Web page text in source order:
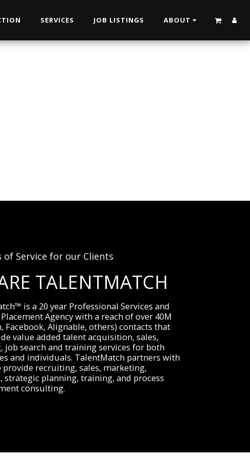
SERVICES JOB LISTINGS ABOUT
of Service for our Clients
TALENTMATCH
is a 20 year Professional Services and
Agency with a reach of over 40M
Facebook, Alignable, others) contacts that
value added talent acquisition, sales,
job search and training services for both
and individuals. TalentMatch partners with
provide recruiting, sales, marketing,
strategic planning, training, and process
consulting.